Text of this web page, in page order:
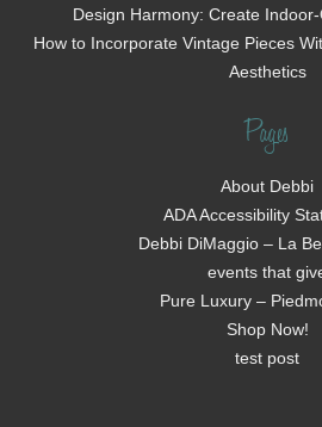
Design Harmony: Create
How to Incorporate Vintage Pieces
Aesthetics
Pages
About Debbi
ADA Accessibility
Debbi DiMaggio – La
events that
Pure Luxury –
Shop Now!
test post